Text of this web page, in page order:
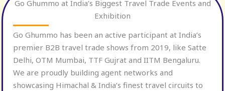
Go Ghummo at India’s Biggest Travel Trade Events and
Exhibition
Go Ghummo has been an active participant at India’s
premier B2B travel trade shows from 2019, like Satte
Delhi, OTM Mumbai, TTF Gujrat and IITM Bengaluru.
We are proudly building agent networks and
showcasing Himachal & India’s finest travel circuits to